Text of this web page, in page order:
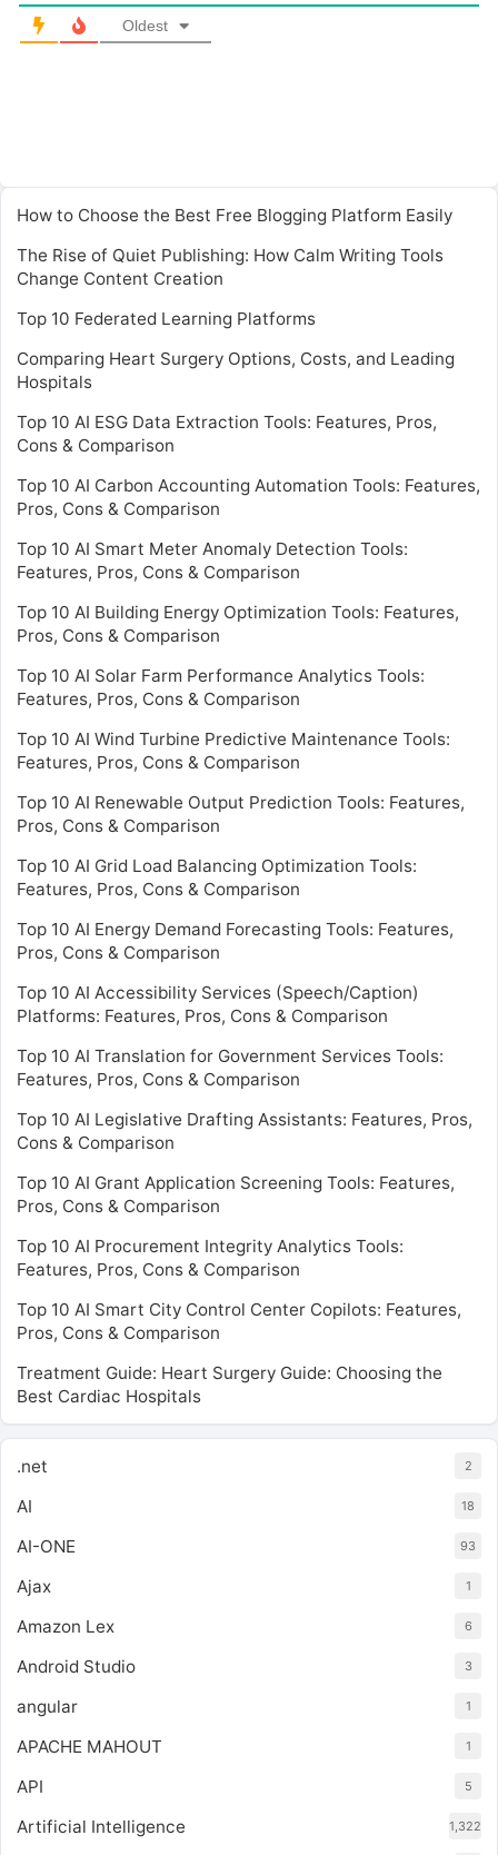
Oldest
How to Choose the Best Free Blogging Platform Easily
The Rise of Quiet Publishing: How Calm Writing Tools
Change Content Creation
Top 10 Federated Learning Platforms
Comparing Heart Surgery Options, Costs, and Leading
Hospitals
Top 10 AI ESG Data Extraction Tools: Features, Pros,
Cons & Comparison
Top 10 AI Carbon Accounting Automation Tools: Features,
Pros, Cons & Comparison
Top 10 AI Smart Meter Anomaly Detection Tools:
Features, Pros, Cons & Comparison
Top 10 AI Building Energy Optimization Tools: Features,
Pros, Cons & Comparison
Top 10 AI Solar Farm Performance Analytics Tools:
Features, Pros, Cons & Comparison
Top 10 AI Wind Turbine Predictive Maintenance Tools:
Features, Pros, Cons & Comparison
Top 10 AI Renewable Output Prediction Tools: Features,
Pros, Cons & Comparison
Top 10 AI Grid Load Balancing Optimization Tools:
Features, Pros, Cons & Comparison
Top 10 AI Energy Demand Forecasting Tools: Features,
Pros, Cons & Comparison
Top 10 AI Accessibility Services (Speech/Caption)
Platforms: Features, Pros, Cons & Comparison
Top 10 AI Translation for Government Services Tools:
Features, Pros, Cons & Comparison
Top 10 AI Legislative Drafting Assistants: Features, Pros,
Cons & Comparison
Top 10 AI Grant Application Screening Tools: Features,
Pros, Cons & Comparison
Top 10 AI Procurement Integrity Analytics Tools:
Features, Pros, Cons & Comparison
Top 10 AI Smart City Control Center Copilots: Features,
Pros, Cons & Comparison
Treatment Guide: Heart Surgery Guide: Choosing the
Best Cardiac Hospitals
.net 2
AI 18
AI-ONE 93
Ajax 1
Amazon Lex 6
Android Studio 3
angular 1
APACHE MAHOUT 1
API 5
Artificial Intelligence 1,322